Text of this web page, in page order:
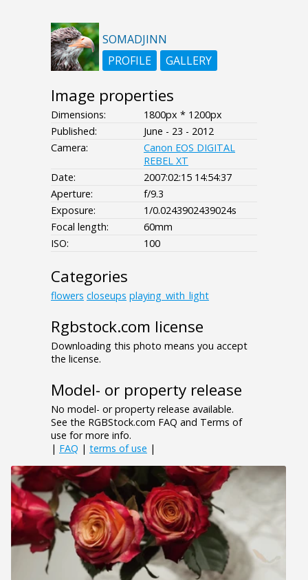
SOMADJINN
PROFILE
GALLERY
Image properties
Dimensions:
1800px * 1200px
Published:
June - 23 - 2012
Camera:
Canon EOS DIGITAL
REBEL XT
Date:
2007:02:15 14:54:37
Aperture:
f/9.3
Exposure:
1/0.0243902439024s
Focal length:
60mm
ISO:
100
Categories
flowers closeups playing_with_light
Rgbstock.com license
Downloading this photo means you accept
the license.
Model- or property release
No model- or property release available.
See the RGBStock.com FAQ and Terms of
use for more info.
| FAQ | terms of use |